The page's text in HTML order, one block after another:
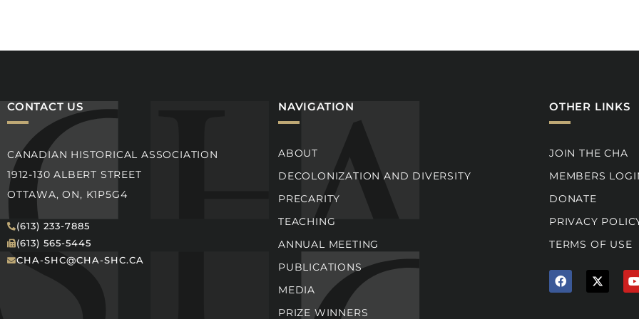
CONTACT US
CANADIAN HISTORICAL ASSOCIATION
1912-130 ALBERT STREET
OTTAWA, ON, K1P5G4
(613) 233-7885
(613) 565-5445
CHA-SHC@CHA-SHC.CA
NAVIGATION
ABOUT
DECOLONIZATION AND DIVERSITY
PRECARITY
TEACHING
ANNUAL MEETING
PUBLICATIONS
MEDIA
PRIZE WINNERS
OTHER LINKS
JOIN THE CHA
MEMBERS
DONATE
PRIVACY
TERMS OF USE
F
a
c
X
T
w